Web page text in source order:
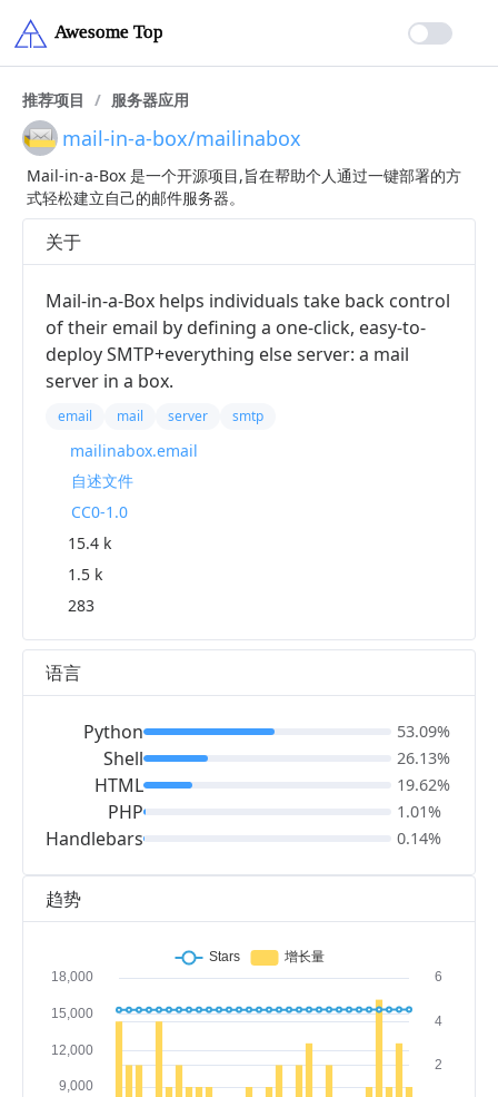
推荐项目 / 服务器应用
mail-in-a-box/mailinabox
Mail-in-a-Box 是一个开源项目,旨在帮助个人通过一键部署的方
式轻松建立自己的邮件服务器。
趋势
关于
Mail-in-a-Box helps individuals take back control
of their email by defining a one-click, easy-to-
deploy SMTP+everything else server: a mail
server in a box.
email mail server smtp
mailinabox.email
自述文件
CC0-1.0
15.4 k
1.5 k
283
语言
Python
Shell
HTML
PHP
Handlebars
53.09%
26.13%
19.62%
1.01%
0.14%